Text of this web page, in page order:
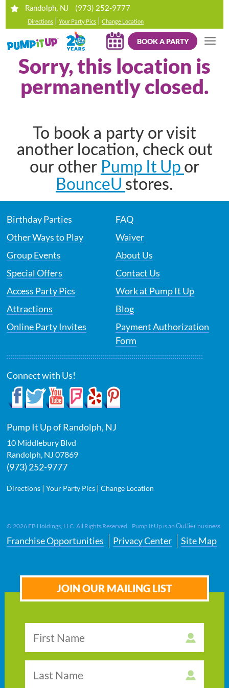
Randolph, NJ (973) 252-9777
Directions |Your Party Pics |Change Location
BOOK A PARTY
Sorry, this location is
permanently closed.
To book a party or visit
another location, check out
our other Pump It Up or
BounceU stores.
Birthday Parties
Other Ways to Play
Group Events
Special Offers
Access Party Pics
Attractions
Online Party Invites
FAQ
Waiver
About Us
Contact Us
Work at Pump It Up
Blog
Payment Authorization
Form
Connect with Us!
Pump It Up of Randolph, NJ
10 Middlebury Blvd
Randolph, NJ 07869
(973) 252-9777
Directions |Your Party Pics |Change Location
© 2026 FB Holdings, LLC. All Rights Reserved. Pump It Up is anOutlier business.
Franchise Opportunities Privacy Center Site Map
JOIN OUR MAILING LIST